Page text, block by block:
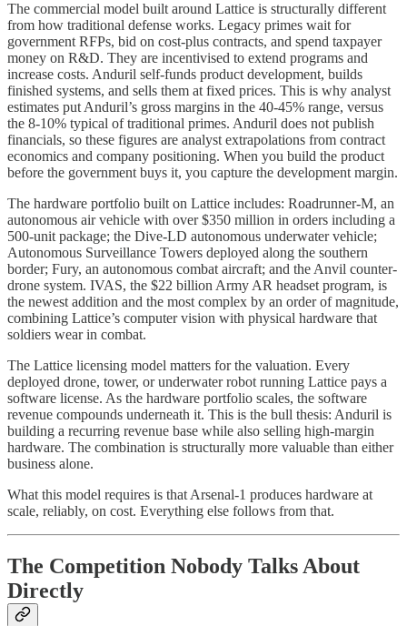
The commercial model built around Lattice is structurally different
from how traditional defense works. Legacy primes wait for
government RFPs, bid on cost-plus contracts, and spend taxpayer
money on R&D. They are incentivised to extend programs and
increase costs. Anduril self-funds product development, builds
finished systems, and sells them at fixed prices. This is why analyst
estimates put Anduril’s gross margins in the 40-45% range, versus
the 8-10% typical of traditional primes. Anduril does not publish
financials, so these figures are analyst extrapolations from contract
economics and company positioning. When you build the product
before the government buys it, you capture the development margin.
The hardware portfolio built on Lattice includes: Roadrunner-M, an
autonomous air vehicle with over $350 million in orders including a
500-unit package; the Dive-LD autonomous underwater vehicle;
Autonomous Surveillance Towers deployed along the southern
border; Fury, an autonomous combat aircraft; and the Anvil counter-
drone system. IVAS, the $22 billion Army AR headset program, is
the newest addition and the most complex by an order of magnitude,
combining Lattice’s computer vision with physical hardware that
soldiers wear in combat.
The Lattice licensing model matters for the valuation. Every
deployed drone, tower, or underwater robot running Lattice pays a
software license. As the hardware portfolio scales, the software
revenue compounds underneath it. This is the bull thesis: Anduril is
building a recurring revenue base while also selling high-margin
hardware. The combination is structurally more valuable than either
business alone.
What this model requires is that Arsenal-1 produces hardware at
scale, reliably, on cost. Everything else follows from that.
The Competition Nobody Talks About
Directly